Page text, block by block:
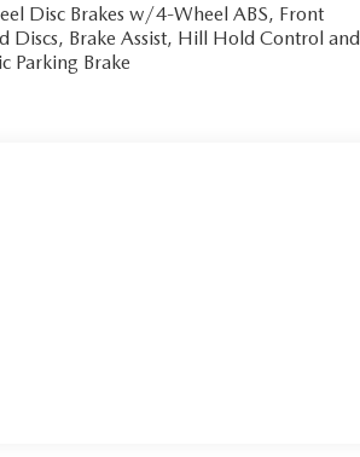
Disc Brakes w/4-Wheel ABS, Front
Discs, Brake Assist, Hill Hold Control and
Parking Brake